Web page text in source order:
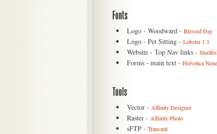
Fonts
Logo - Woodward - Blessed Day
Logo - Pet Sitting - Lobster 1.3
Website - Top Nav links -
Forms - main text - Helvetica Neue
Tools
Vector - Affinity Designer
Raster - Affinity Photo
sFTP - Transmit